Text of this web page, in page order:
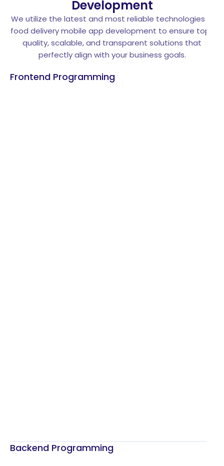
Development
We utilize the latest and most reliable technologies in
food delivery mobile app development to ensure top-
quality, scalable, and transparent solutions that
perfectly align with your business goals.
Frontend Programming
Backend Programming